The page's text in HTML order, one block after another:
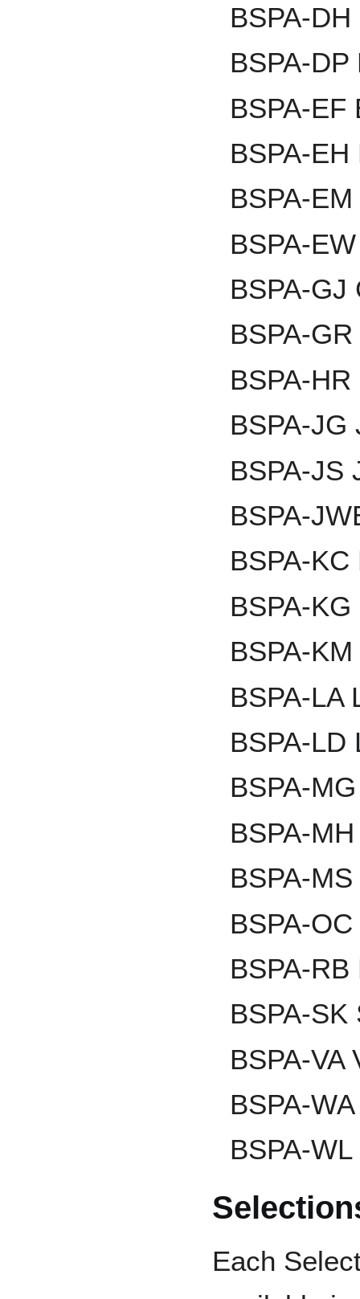
BSPA-
BSPA-
BSPA-EF
BSPA-
BSPA-
BSPA-
BSPA-GJ
BSPA-
BSPA-
BSPA-JG
BSPA-JS
BSPA-
BSPA-
BSPA-
BSPA-
BSPA-LA
BSPA-LD
BSPA-
BSPA-
BSPA-
BSPA-
BSPA-
BSPA-SK
BSPA-VA
BSPA-
BSPA-
Each